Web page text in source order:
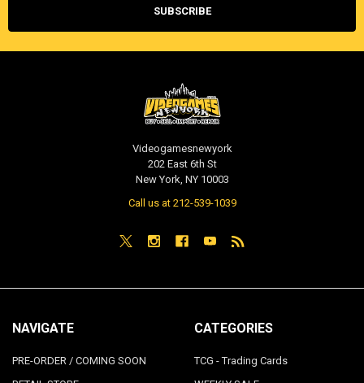
Videogamesnewyork
202 East 6th St
New York, NY 10003
Call us at 212-539-1039
NAVIGATE
PRE-ORDER / COMING SOON
CATEGORIES
TCG - Trading Cards